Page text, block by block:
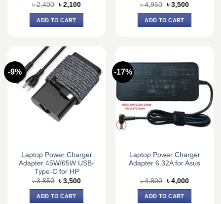
৳2,400 Original
was:
৳ 2,400.
৳ 2,100Current
ADD TO CART
৳4,950 Original
was:
৳ 4,950.
৳ 3,500Current
ADD TO CART
-9%
Laptop Power Charger
Adapter 45W/65W USB-
Type-C for HP
৳3,850 Original
price
was:
৳ 3,850.
৳ 3,500Current
ADD TO CART
-17%
Laptop Power Charger
Adapter 6.32A for Asus
৳4,800 Original
price
was:
৳ 4,800.
৳ 4,000Current
ADD TO CART